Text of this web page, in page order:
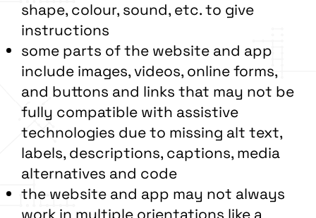
shape, colour, sound, etc. to give
instructions
some parts of the website and app
include images, videos, online forms,
and buttons and links that may not be
fully compatible with assistive
technologies due to missing alt text,
labels, descriptions, captions, media
alternatives and code
the website and app may not always